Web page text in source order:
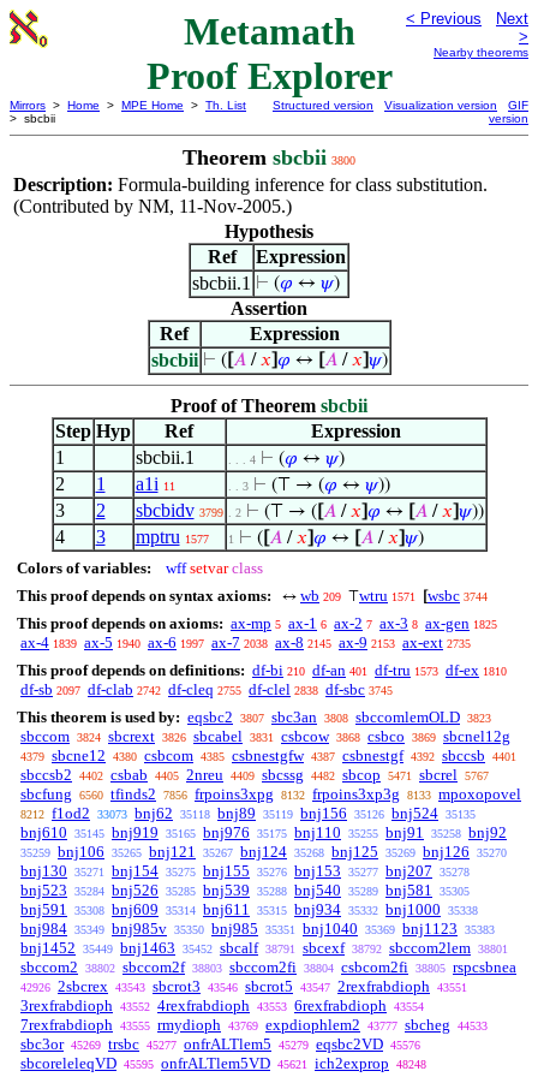
Metamath
Proof Explorer
< Previous
Next
>
Nearby theorems
Mirrors > Home > MPE Home > Th. List
> sbcbii
Structured version Visualization version
GIF
version
Theorem sbcbii 3800
Description: Formula-building inference for class substitution.
(Contributed by NM, 11-Nov-2005.)
Hypothesis
Ref
Expression
sbcbii.1 ⊢ (𝜑 ↔ 𝜓)
Assertion
Ref
Expression
sbcbii ⊢ ( 𝐴/𝑥 𝜑 ↔ 𝐴/𝑥 𝜓)
Proof of Theorem sbcbii
Step Hyp Ref
Expression
1
sbcbii.1 . . . 4 ⊢ (𝜑 ↔ 𝜓)
2 1 a1i 11 . . 3 ⊢ (⊤ → (𝜑 ↔ 𝜓))
3 2 sbcbidv 3799 . 2 ⊢ (⊤ → ( 𝐴/𝑥 𝜑 ↔ 𝐴/𝑥 𝜓))
4 3 mptru 1577 1 ⊢ ( 𝐴/𝑥 𝜑 ↔ 𝐴/𝑥 𝜓)
Colors of variables: wff setvar class
This proof depends on syntax axioms:
↔ wb 209 ⊤wtru 1571 [wsbc 3744
This proof depends on axioms: ax-mp 5 ax-1 6 ax-2 7 ax-3 8 ax-gen 1825
ax-4 1839 ax-5 1940 ax-6 1997 ax-7 2038 ax-8 2145 ax-9 2153 ax-ext 2735
This proof depends on definitions: df-bi 210 df-an 401 df-tru 1573 df-ex 1810
df-sb 2097 df-clab 2742 df-cleq 2755 df-clel 2838 df-sbc 3745
This theorem is used by: eqsbc2 3807 sbc3an 3808 sbccomlemOLD 3823
sbccom 3824 sbcrext 3826 sbcabel 3831 csbcow 3868 csbco 3869 sbcnel12g
4379 sbcne12 4380 csbcom 4385 csbnestgfw 4387 csbnestgf 4392 sbccsb 4401
sbccsb2 4402 csbab 4405 2nreu 4409 sbcssg 4482 sbcop 5471 sbcrel 5767
sbcfung 6560 tfinds2 7856 frpoins3xpg 8132 frpoins3xp3g 8133 mpoxopovel
8212 f1od2 33073 bnj62 35118 bnj89 35119 bnj156 35126 bnj524 35135
bnj610 35145 bnj919 35165 bnj976 35175 bnj110 35255 bnj91 35258 bnj92
35259 bnj106 35265 bnj121 35267 bnj124 35268 bnj125 35269 bnj126 35270
bnj130 35271 bnj154 35275 bnj155 35276 bnj153 35277 bnj207 35278
bnj523 35284 bnj526 35285 bnj539 35288 bnj540 35289 bnj581 35305
bnj591 35308 bnj609 35314 bnj611 35315 bnj934 35332 bnj1000 35338
bnj984 35349 bnj985v 35350 bnj985 35351 bnj1040 35369 bnj1123 35383
bnj1452 35449 bnj1463 35452 sbcalf 38791 sbcexf 38792 sbccom2lem 38801
sbccom2 38802 sbccom2f 38803 sbccom2fi 38804 csbcom2fi 38805 rspcsbnea
42926 2sbcrex 43543 sbcrot3 43546 sbcrot5 43547 2rexfrabdioph 43551
3rexfrabdioph 43552 4rexfrabdioph 43553 6rexfrabdioph 43554
7rexfrabdioph 43555 rmydioph 43769 expdiophlem2 43777 sbcheg 44533
sbc3or 45269 trsbc 45277 onfrALTlem5 45279 eqsbc2VD 45576
sbcoreleleqVD 45595 onfrALTlem5VD 45621 ich2exprop 48248